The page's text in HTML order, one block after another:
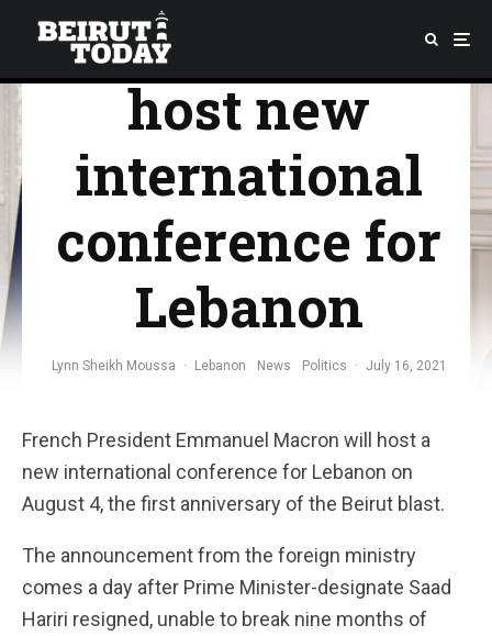
president to
host new
international
conference for
Lebanon
Lynn Sheikh Moussa · Lebanon News Politics · July 16, 2021
French President Emmanuel Macron will host a
new international conference for Lebanon on
August 4, the first anniversary of the Beirut blast.
The announcement from the foreign ministry
comes a day after Prime Minister-designate Saad
Hariri resigned, unable to break nine months of